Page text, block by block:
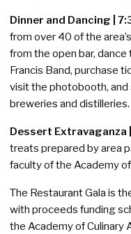
Dinner and Dancing |
from over 40 of the
from the open bar, dance
Francis Band, purchase
visit the photobooth,
breweries and distilleries.
Dessert Extravaganza
treats prepared by area
faculty of the Academy
The Restaurant Gala is
with proceeds funding
the Academy of Culinary